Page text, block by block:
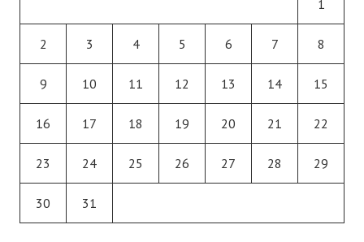
1
2 3 4 5 6 7 8
9 10 11 12 13 14 15
16 17 18 19 20 21 22
23 24 25 26 27 28 29
30 31